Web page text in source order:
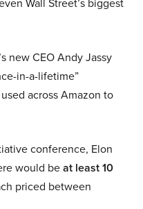
new CEO Andy Jassy
in-a-lifetime”
across Amazon to
conference, Elon
would beat least 10
priced between